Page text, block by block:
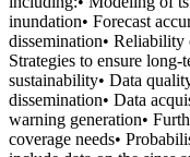
inundation• Forecast
dissemination•
Strategies to ensure
sustainability• Data
dissemination• Data
warning generation•
coverage needs•